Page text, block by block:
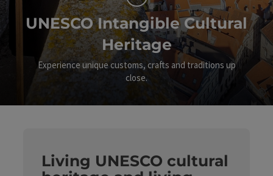
UNESCO Intangible Cultural
Heritage
Experience unique customs, crafts and traditions up
close.
©
Living UNESCO cultural